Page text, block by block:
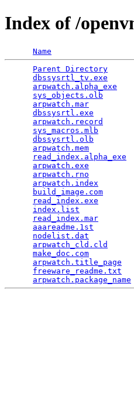
Index of /
Name
Parent Directory
dbssysrtl_tv.exe
arpwatch.alpha_exe
sys_objects.olb
arpwatch.mar
dbssysrtl.exe
arpwatch.record
sys_macros.mlb
dbssysrtl.olb
arpwatch.mem
read_index.alpha_exe
arpwatch.exe
arpwatch.rno
arpwatch.index
build_image.com
read_index.exe
index.list
read_index.mar
aaareadme.1st
nodelist.dat
arpwatch_cld.cld
make_doc.com
arpwatch.title_page
freeware_readme.txt
arpwatch.package_name